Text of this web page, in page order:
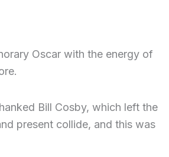
Oscar with the energy of
Bill Cosby, which left the
present collide, and this was